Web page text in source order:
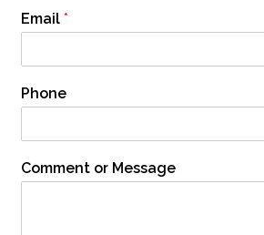
Email *
Phone
Comment or Message